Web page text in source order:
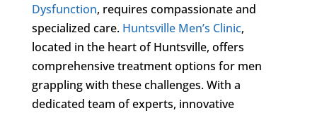
Dysfunction, requires compassionate and
specialized care. Huntsville Men’s Clinic,
located in the heart of Huntsville, offers
comprehensive treatment options for men
grappling with these challenges. With a
dedicated team of experts, innovative